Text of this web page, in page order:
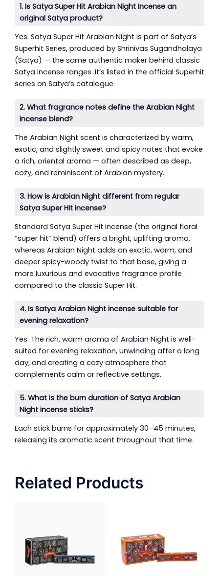
1. Is Satya Super Hit Arabian Night Incense an
original Satya product?
Yes. Satya Super Hit Arabian Night is part of Satya’s
Superhit Series, produced by Shrinivas Sugandhalaya
(Satya) — the same authentic maker behind classic
Satya incense ranges. It’s listed in the official Superhit
series on Satya’s catalogue.
2. What fragrance notes define the Arabian Night
incense blend?
The Arabian Night scent is characterized by warm,
exotic, and slightly sweet and spicy notes that evoke
a rich, oriental aroma — often described as deep,
cozy, and reminiscent of Arabian mystery.
3. How is Arabian Night different from regular
Satya Super Hit incense?
Standard Satya Super Hit incense (the original floral
“super hit” blend) offers a bright, uplifting aroma,
whereas Arabian Night adds an exotic, warm, and
deeper spicy-woody twist to that base, giving a
more luxurious and evocative fragrance profile
compared to the classic Super Hit.
4. Is Satya Arabian Night incense suitable for
evening relaxation?
Yes. The rich, warm aroma of Arabian Night is well-
suited for evening relaxation, unwinding after a long
day, and creating a cozy atmosphere that
complements calm or reflective settings.
5. What is the burn duration of Satya Arabian
Night incense sticks?
Each stick burns for approximately 30–45 minutes,
releasing its aromatic scent throughout that time.
Related Products